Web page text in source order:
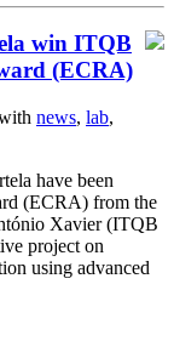
win ITQB
(ECRA)
news, lab,
have been
(ECRA) from the
Xavier (ITQB
project on
using advanced